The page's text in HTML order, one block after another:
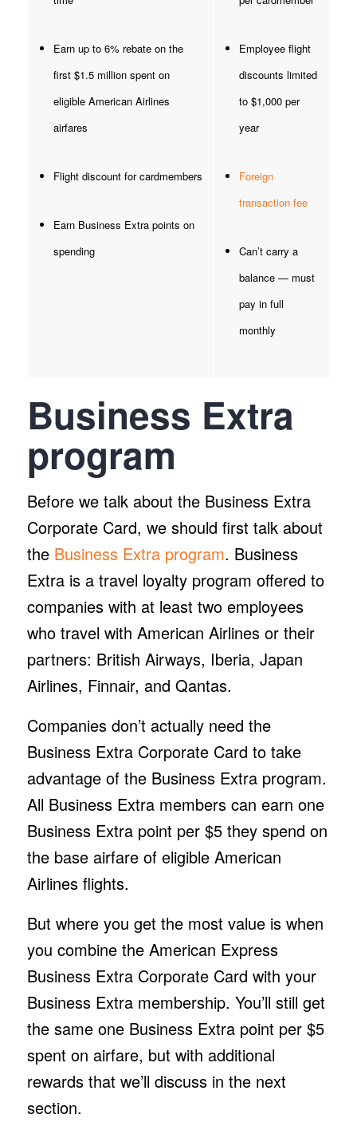
Earn up to 6% rebate on the
first $1.5 million spent on
eligible American Airlines
airfares
Flight discount for cardmembers
Earn Business Extra points on
spending
Employee flight
discounts limited
to $1,000 per
year
Foreign
transaction fee
Can’t carry a
balance — must
pay in full
monthly
Business Extra
program
Before we talk about the Business Extra
Corporate Card, we should first talk about
the Business Extra program. Business
Extra is a travel loyalty program offered to
companies with at least two employees
who travel with American Airlines or their
partners: British Airways, Iberia, Japan
Airlines, Finnair, and Qantas.
Companies don’t actually need the
Business Extra Corporate Card to take
advantage of the Business Extra program.
All Business Extra members can earn one
Business Extra point per $5 they spend on
the base airfare of eligible American
Airlines flights.
But where you get the most value is when
you combine the American Express
Business Extra Corporate Card with your
Business Extra membership. You’ll still get
the same one Business Extra point per $5
spent on airfare, but with additional
rewards that we’ll discuss in the next
section.